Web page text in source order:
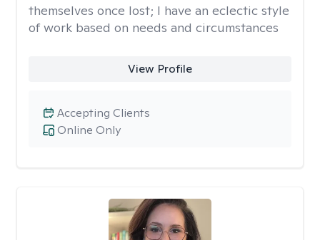
themselves once lost; I have an eclectic style
of work based on needs and circumstances
View Profile
Online Only
Accepting Clients